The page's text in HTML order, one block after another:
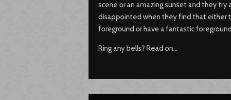
scene or an amazing sunset and they try
disappointed when they find that either
foreground or have a fantastic
Ring any bells? Read on…